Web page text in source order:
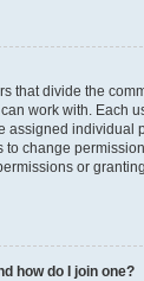
that divide the
work with. Each
assigned individual
to change
or
how do I join one?